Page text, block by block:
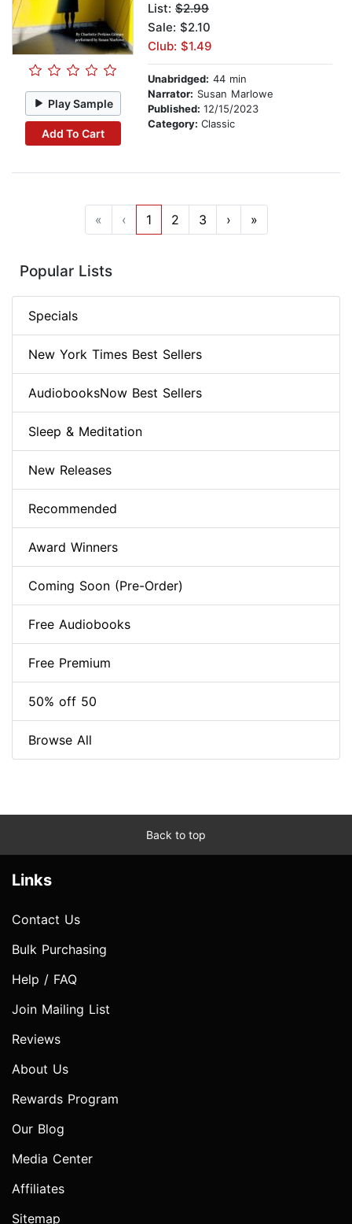
Play Sample
Add To Cart
List: $2.99
Sale: $2.10
Club: $1.49
Unabridged: 44 min
Narrator: Susan Marlowe
Published: 12/15/2023
Category: Classic
« ‹ 1 2 3 › »
Popular Lists
Specials
New York Times Best Sellers
AudiobooksNow Best Sellers
Sleep & Meditation
New Releases
Recommended
Award Winners
Coming Soon (Pre-Order)
Free Audiobooks
Free Premium
50% off 50
Browse All
Back to top
Links
Contact Us
Bulk Purchasing
Help / FAQ
Join Mailing List
Reviews
About Us
Rewards Program
Our Blog
Media Center
Affiliates
Sitemap